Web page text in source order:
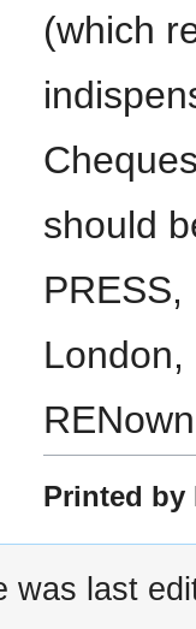
(which
should
London,
Printed by
was last